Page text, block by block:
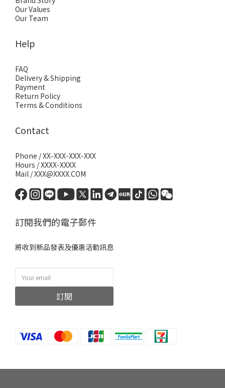
Our Values
Our Team
Help
FAQ
Delivery & Shipping
Payment
Return Policy
Terms & Conditions
Contact
Phone / XX-XXX-XXX-XXX
Hours / XXXX-XXXX
Mail / XXX@XXXX.COM
訂閱我們的電子郵件
將收到新品發表及優惠活動訊息
訂閱